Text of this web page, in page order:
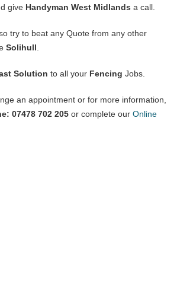
give Handyman West Midlands a call.
try to beat any Quote from any other
Solihull
Solution to all your Fencing Jobs.
an appointment or for more information,
07478 702 205 or complete our Online